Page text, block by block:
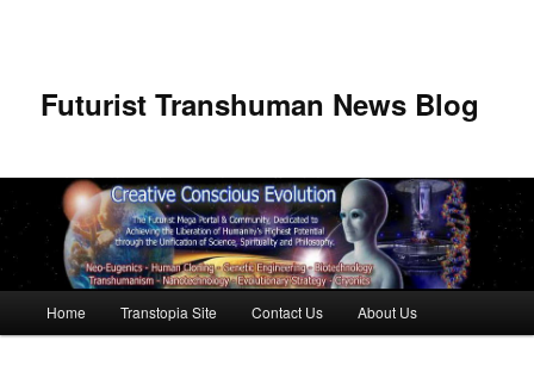
Futurist Transhuman News Blog
Skip to primary content
Skip to secondary content
Home Transtopia Site Contact Us About Us